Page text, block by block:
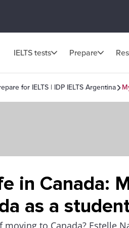
IELTS tests Prepare
for IELTS | IDP IELTS Argentina
in Canada:
as a
moving to Canada? Estelle